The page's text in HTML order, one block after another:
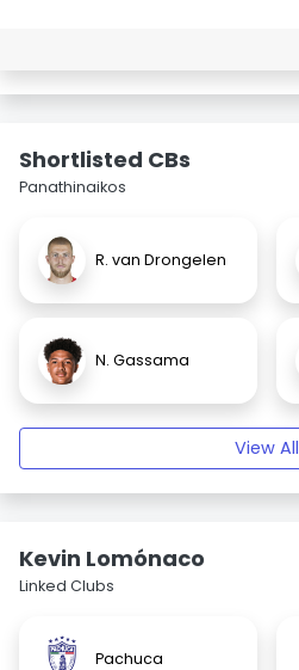
Shortlisted CBs
Panathinaikos
R. van Drongelen
N. Gassama
View All
Kevin Lomónaco
Linked Clubs
Pachuca